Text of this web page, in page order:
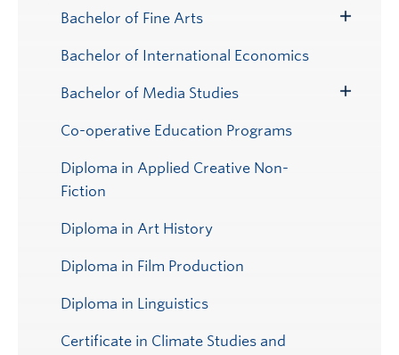
Bachelor of Fine Arts
Submenu
Bachelor of International Economics
Bachelor of Media Studies
Co-operative Education Programs
Diploma in Applied Creative Non-
Fiction
Diploma in Art History
Diploma in Film Production
Diploma in Linguistics
Certificate in Climate Studies and